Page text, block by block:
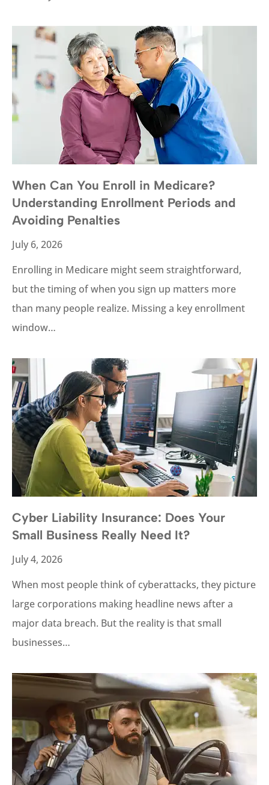
When Can You Enroll in Medicare?
Understanding Enrollment Periods and
Avoiding Penalties
July 6, 2026
Enrolling in Medicare might seem straightforward,
but the timing of when you sign up matters more
than many people realize. Missing a key enrollment
window…
Cyber Liability Insurance: Does Your
Small Business Really Need It?
July 4, 2026
When most people think of cyberattacks, they picture
large corporations making headline news after a
major data breach. But the reality is that small
businesses…